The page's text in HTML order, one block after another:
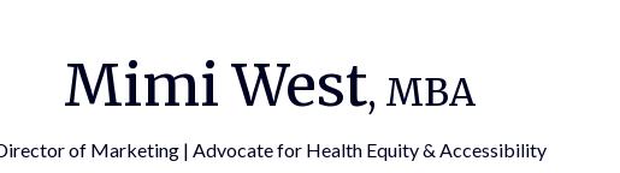
Mimi West, MBA
of Marketing | Advocate for Health Equity & Accessibility